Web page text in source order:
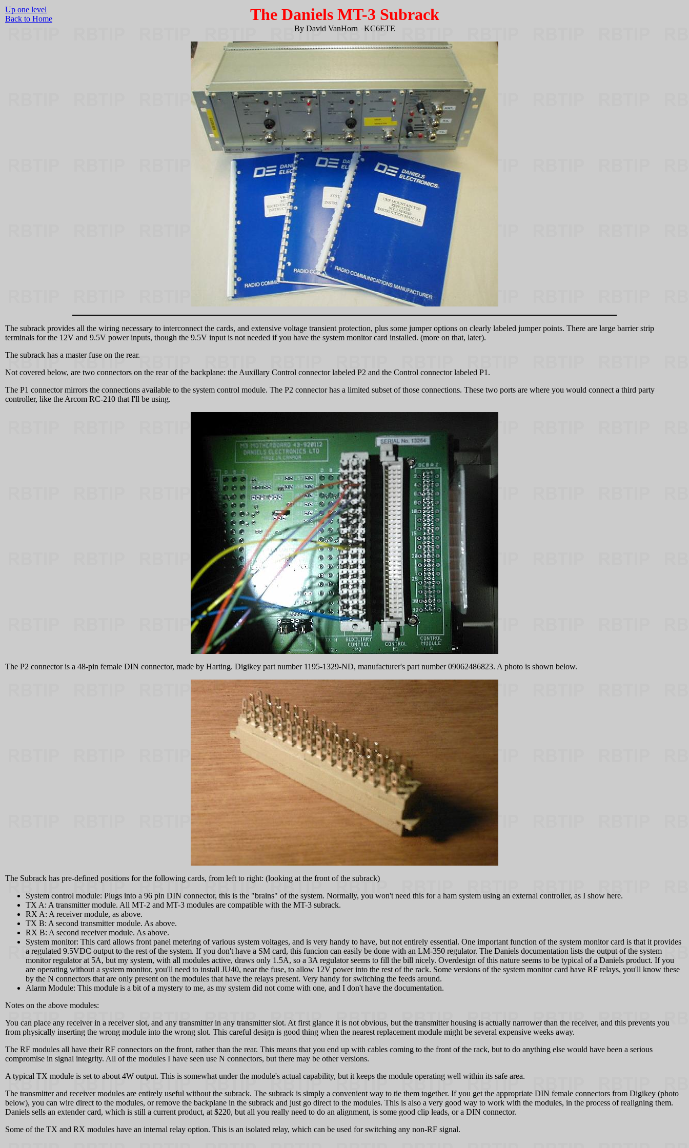
Up one level
Back to Home
The Daniels MT-3 Subrack
By David VanHorn KC6ETE
The subrack provides all the wiring necessary to interconnect the cards, and extensive voltage transient protection, plus some jumper options on clearly labeled jumper points. There are large barrier strip
terminals for the 12V and 9.5V power inputs, though the 9.5V input is not needed if you have the system monitor card installed. (more on that, later).
The subrack has a master fuse on the rear.
Not covered below, are two connectors on the rear of the backplane: the Auxillary Control connector labeled P2 and the Control connector labeled P1.
The P1 connector mirrors the connections available to the system control module. The P2 connector has a limited subset of those connections. These two ports are where you would connect a third party
controller, like the Arcom RC-210 that I'll be using.
The P2 connector is a 48-pin female DIN connector, made by Harting. Digikey part number 1195-1329-ND, manufacturer's part number 09062486823. A photo is shown below.
The Subrack has pre-defined positions for the following cards, from left to right: (looking at the front of the subrack)
System control module: Plugs into a 96 pin DIN connector, this is the "brains" of the system. Normally, you won't need this for a ham system using an external controller, as I show here.
TX A: A transmitter module. All MT-2 and MT-3 modules are compatible with the MT-3 subrack.
RX A: A receiver module, as above.
TX B: A second transmitter module. As above.
RX B: A second receiver module. As above.
System monitor: This card allows front panel metering of various system voltages, and is very handy to have, but not entirely essential. One important function of the system monitor card is that it provides
a regulated 9.5VDC output to the rest of the system. If you don't have a SM card, this funcion can easily be done with an LM-350 regulator. The Daniels documentation lists the output of the system
monitor regulator at 5A, but my system, with all modules active, draws only 1.5A, so a 3A regulator seems to fill the bill nicely. Overdesign of this nature seems to be typical of a Daniels product. If you
are operating without a system monitor, you'll need to install JU40, near the fuse, to allow 12V power into the rest of the rack. Some versions of the system monitor card have RF relays, you'll know these
by the N connectors that are only present on the modules that have the relays present. Very handy for switching the feeds around.
Alarm Module: This module is a bit of a mystery to me, as my system did not come with one, and I don't have the documentation.
Notes on the above modules:
You can place any receiver in a receiver slot, and any transmitter in any transmitter slot. At first glance it is not obvious, but the transmitter housing is actually narrower than the receiver, and this prevents you
from physically inserting the wrong module into the wrong slot. This careful design is good thing when the nearest replacement module might be several expensive weeks away.
The RF modules all have their RF connectors on the front, rather than the rear. This means that you end up with cables coming to the front of the rack, but to do anything else would have been a serious
compromise in signal integrity. All of the modules I have seen use N connectors, but there may be other versions.
A typical TX module is set to about 4W output. This is somewhat under the module's actual capability, but it keeps the module operating well within its safe area.
The transmitter and receiver modules are entirely useful without the subrack. The subrack is simply a convenient way to tie them together. If you get the appropriate DIN female connectors from Digikey (photo
below), you can wire direct to the modules, or remove the backplane in the subrack and just go direct to the modules. This is also a very good way to work with the modules, in the process of realigning them.
Daniels sells an extender card, which is still a current product, at $220, but all you really need to do an alignment, is some good clip leads, or a DIN connector.
Some of the TX and RX modules have an internal relay option. This is an isolated relay, which can be used for switching any non-RF signal.